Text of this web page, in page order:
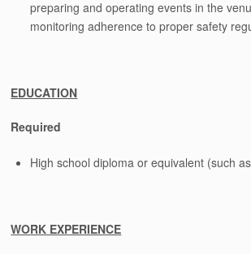
preparing and operating events in the
monitoring adherence to proper safety
EDUCATION
Required
High school diploma or equivalent (such
WORK EXPERIENCE